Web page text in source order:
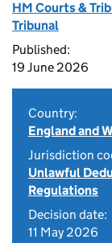
HM Courts &
Tribunal
Published:
19 June 2026
Country:
England and
Jurisdiction
Unlawful
Regulations
Decision date:
11 May 2026